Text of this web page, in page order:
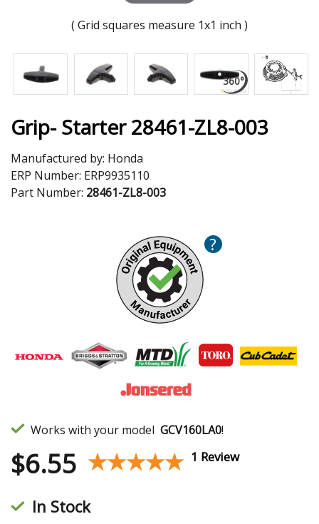
( Grid squares measure 1x1 inch )
Grip- Starter 28461-ZL8-003
Manufactured by: Honda
ERP Number: ERP9935110
Part Number: 28461-ZL8-003
?
Works with your model GCV160LA0!
$6.55 ★★★★★
★★★★★ 1 Review
In Stock